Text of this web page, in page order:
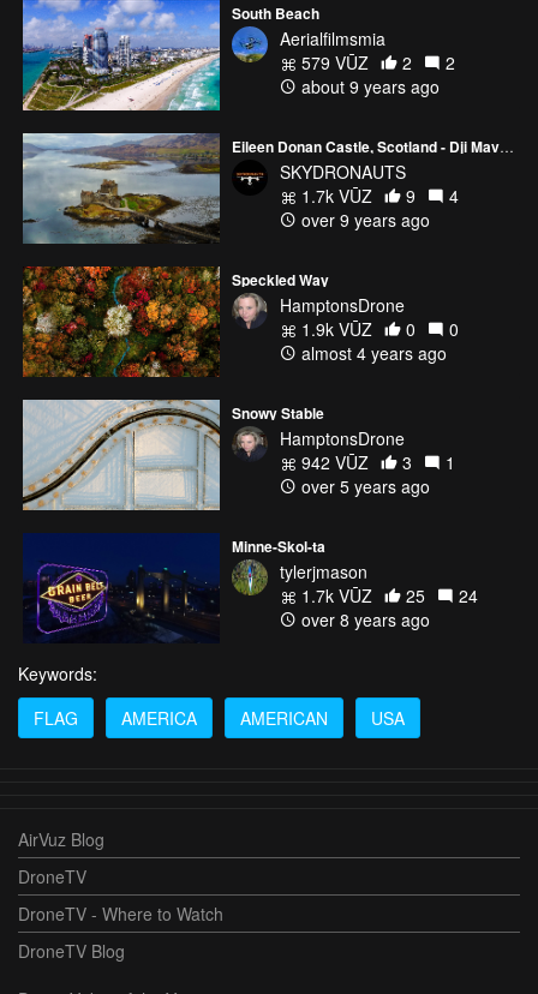
South Beach
Aerialfilmsmia
579 VŪZ
2
2
about 9 years ago
Eileen Donan Castle, Scotland - Dji Mavic Pro - Skydronauts.uk
SKYDRONAUTS
1.7k VŪZ
9
4
over 9 years ago
Speckled Way
HamptonsDrone
1.9k VŪZ
0
0
almost 4 years ago
Snowy Stable
HamptonsDrone
942 VŪZ
3
1
over 5 years ago
Minne-Skol-ta
tylerjmason
1.7k VŪZ
25
24
over 8 years ago
Keywords:
FLAG
AMERICA AMERICAN USA
AirVuz Blog
DroneTV
DroneTV - Where to Watch
DroneTV Blog